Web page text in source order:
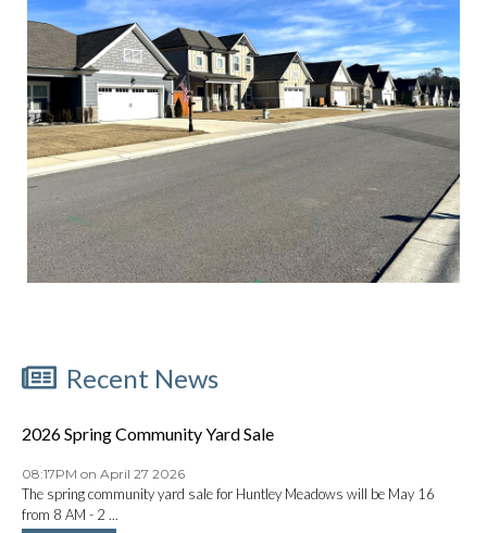
Recent News
2026 Spring Community Yard Sale
08:17PM on April 27 2026
The spring community yard sale for Huntley Meadows will be May 16
from 8 AM - 2 ...